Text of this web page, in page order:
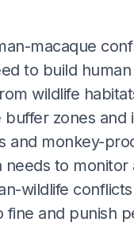
macaque
to build
wildlife
zones and
and monkey-
needs to monitor
wildlife
fine and punish